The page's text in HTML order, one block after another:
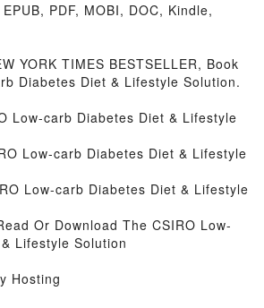
PDF, MOBI, DOC, Kindle,
YORK TIMES BESTSELLER, Book
Diabetes Diet & Lifestyle Solution.
Low-carb Diabetes Diet & Lifestyle
Low-carb Diabetes Diet & Lifestyle
Low-carb Diabetes Diet & Lifestyle
Or Download The CSIRO Low-
Lifestyle Solution
Hosting